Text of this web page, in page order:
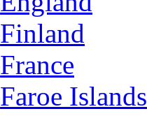
Finland
France
Faroe Islands